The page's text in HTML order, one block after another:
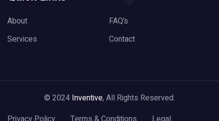
About
FAQ’s
Services
Contact
© 2024 Inventive, All Rights Reserved.